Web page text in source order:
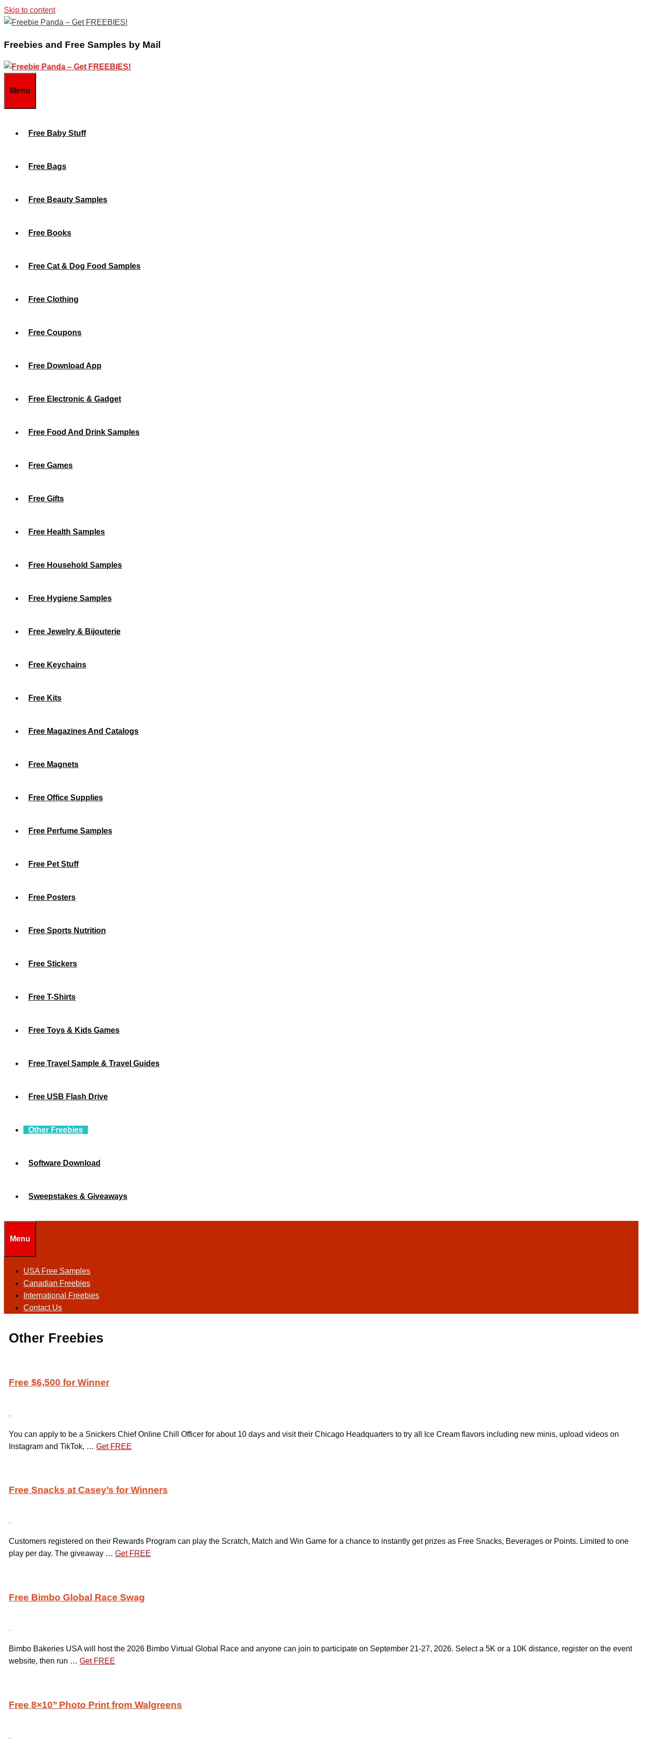
Skip to content
Freebies and Free Samples by Mail
Menu
Free Baby Stuff
Free Bags
Free Beauty Samples
Free Books
Free Cat & Dog Food Samples
Free Clothing
Free Coupons
Free Download App
Free Electronic & Gadget
Free Food And Drink Samples
Free Games
Free Gifts
Free Health Samples
Free Household Samples
Free Hygiene Samples
Free Jewelry & Bijouterie
Free Keychains
Free Kits
Free Magazines And Catalogs
Free Magnets
Free Office Supplies
Free Perfume Samples
Free Pet Stuff
Free Posters
Free Sports Nutrition
Free Stickers
Free T-Shirts
Free Toys & Kids Games
Free Travel Sample & Travel Guides
Free USB Flash Drive
Other Freebies
Software Download
Sweepstakes & Giveaways
Menu
USA Free Samples
Canadian Freebies
International Freebies
Contact Us
Other Freebies
Free $6,500 for Winner
You can apply to be a Snickers Chief Online Chill Officer for about 10 days and visit their Chicago Headquarters to try all Ice Cream flavors including new minis, upload videos on
Instagram and TikTok, … Get FREE
Free Snacks at Casey’s for Winners
Customers registered on their Rewards Program can play the Scratch, Match and Win Game for a chance to instantly get prizes as Free Snacks, Beverages or Points. Limited to one
play per day. The giveaway … Get FREE
Free Bimbo Global Race Swag
Bimbo Bakeries USA will host the 2026 Bimbo Virtual Global Race and anyone can join to participate on September 21-27, 2026. Select a 5K or a 10K distance, register on the event
website, then run … Get FREE
Free 8×10’’ Photo Print from Walgreens